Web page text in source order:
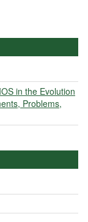
in the Evolution
Problems,